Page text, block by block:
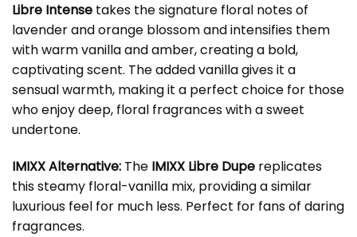
Libre Intense takes the signature floral notes of
lavender and orange blossom and intensifies them
with warm vanilla and amber, creating a bold,
captivating scent. The added vanilla gives it a
sensual warmth, making it a perfect choice for those
who enjoy deep, floral fragrances with a sweet
undertone.
IMIXX Alternative: The IMIXX Libre Dupe replicates
this steamy floral-vanilla mix, providing a similar
luxurious feel for much less. Perfect for fans of daring
fragrances.